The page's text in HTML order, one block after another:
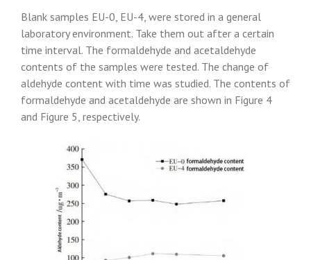
Blank samples EU-0, EU-4, were stored in a general
laboratory environment. Take them out after a certain
time interval. The formaldehyde and acetaldehyde
contents of the samples were tested. The change of
aldehyde content with time was studied. The contents of
formaldehyde and acetaldehyde are shown in Figure 4
and Figure 5, respectively.